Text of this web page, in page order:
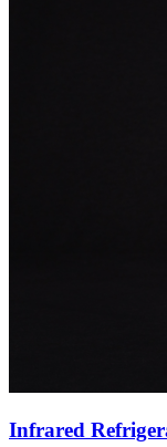
can only be
TURBO function is
SCL2 to it highest
pressing the PEAK
activated while on
Infrared